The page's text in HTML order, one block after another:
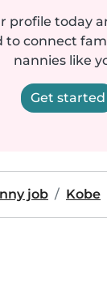
profile today
to connect
nannies like
Get started
job Kobe